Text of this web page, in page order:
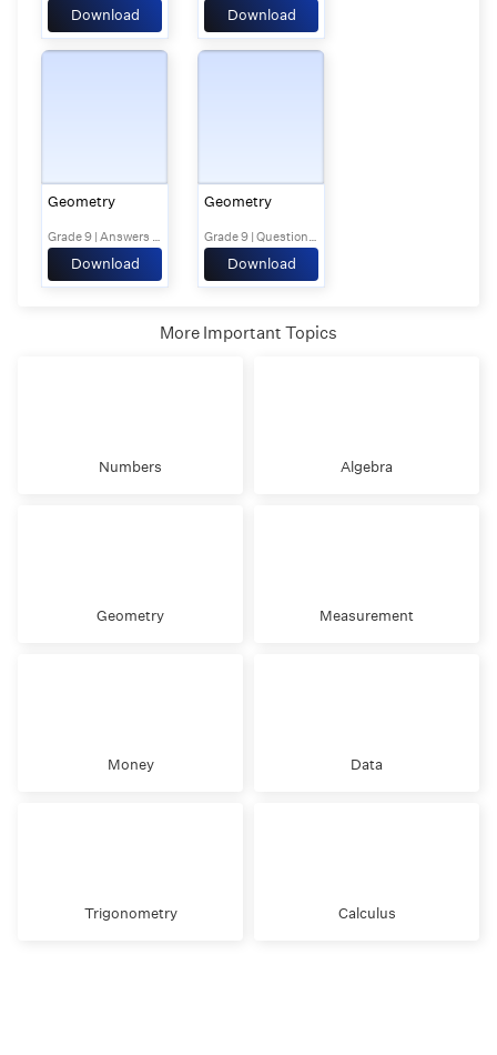
Download Download
Geometry
Grade 9 | Answers Set 2
Download
Geometry
Grade 9 | Questions Set 1
Download
More Important Topics
Numbers Algebra
Geometry Measurement
Money Data
Trigonometry Calculus